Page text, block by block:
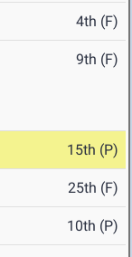
4th (F)
9th (F)
15th (P)
25th (F)
10th (P)